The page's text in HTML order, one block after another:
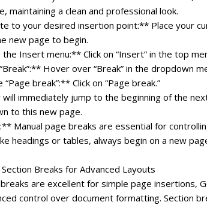
maintaining a clean and professional look.
to your desired insertion point:** Place your
new page to begin.
Insert menu:** Click on “Insert” in the top
Hover over “Break” in the dropdown
break”:** Click on “Page break.”
will immediately jump to the beginning of the
to this new page.
Manual page breaks are essential for
headings or tables, always begin on a new
Breaks for Advanced Layouts
are excellent for simple page insertions,
control over document formatting. Section